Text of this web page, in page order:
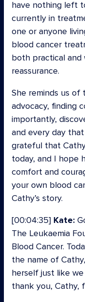
have nothing left
currently in
one or anyone
blood cancer
both practical and
reassurance.
She reminds us
advocacy, finding
importantly,
and every day
grateful that
today, and I hope
comfort and
your own blood
Cathy’s story.
[00:04:35] Kate:
The Leukaemia
Blood Cancer.
the name of
herself just like
thank you, Cathy,